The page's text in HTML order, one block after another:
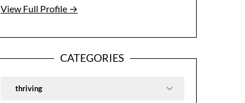
View Full Profile →
CATEGORIES
Categories